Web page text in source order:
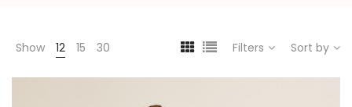
Show 12 15 30 Filters Sort by